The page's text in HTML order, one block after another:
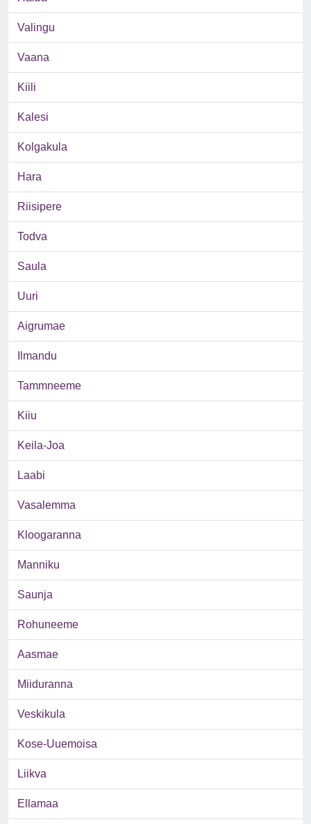
Valingu
Vaana
Kiili
Kalesi
Kolgakula
Hara
Riisipere
Todva
Saula
Uuri
Aigrumae
Ilmandu
Tammneeme
Kiiu
Keila-Joa
Laabi
Vasalemma
Kloogaranna
Manniku
Saunja
Rohuneeme
Aasmae
Miiduranna
Veskikula
Kose-Uuemoisa
Liikva
Ellamaa